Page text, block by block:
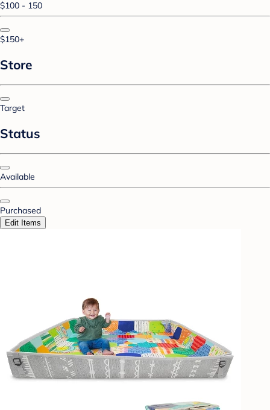
$100 - 150
$150+
Store
Target
Status
Available
Purchased
Edit Items